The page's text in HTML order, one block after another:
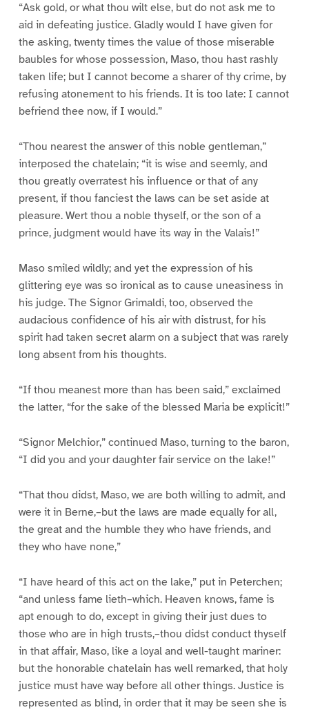
“Ask gold, or what thou wilt else, but do not ask me to
aid in defeating justice. Gladly would I have given for
the asking, twenty times the value of those miserable
baubles for whose possession, Maso, thou hast rashly
taken life; but I cannot become a sharer of thy crime, by
refusing atonement to his friends. It is too late: I cannot
befriend thee now, if I would.”
“Thou nearest the answer of this noble gentleman,”
interposed the chatelain; “it is wise and seemly, and
thou greatly overratest his influence or that of any
present, if thou fanciest the laws can be set aside at
pleasure. Wert thou a noble thyself, or the son of a
prince, judgment would have its way in the Valais!”
Maso smiled wildly; and yet the expression of his
glittering eye was so ironical as to cause uneasiness in
his judge. The Signor Grimaldi, too, observed the
audacious confidence of his air with distrust, for his
spirit had taken secret alarm on a subject that was rarely
long absent from his thoughts.
“If thou meanest more than has been said,” exclaimed
the latter, “for the sake of the blessed Maria be explicit!”
“Signor Melchior,” continued Maso, turning to the baron,
“I did you and your daughter fair service on the lake!”
“That thou didst, Maso, we are both willing to admit, and
were it in Berne,–but the laws are made equally for all,
the great and the humble they who have friends, and
they who have none,”
“I have heard of this act on the lake,” put in Peterchen;
“and unless fame lieth–which. Heaven knows, fame is
apt enough to do, except in giving their just dues to
those who are in high trusts,–thou didst conduct thyself
in that affair, Maso, like a loyal and well-taught mariner:
but the honorable chatelain has well remarked, that holy
justice must have way before all other things. Justice is
represented as blind, in order that it may be seen she is